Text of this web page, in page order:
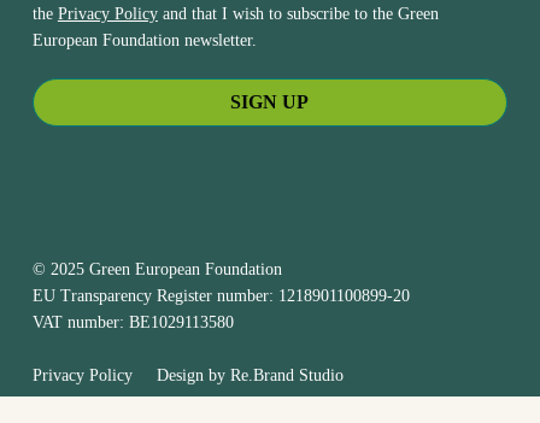
the Privacy Policyand that I wish to subscribe to the Green
European Foundation newsletter.
© 2025 Green European Foundation
EU Transparency Register number: 1218901100899-20
VAT number: BE1029113580
Privacy PolicyDesign by Re.Brand Studio